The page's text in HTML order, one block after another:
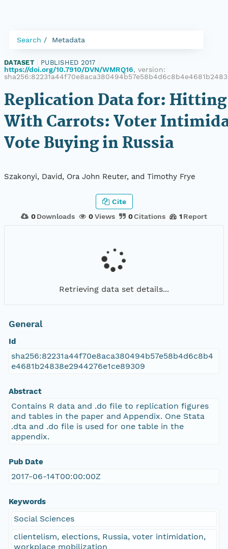
Search Metadata
DATASET PUBLISHED 2017
https://doi.org/10.7910/DVN/WMRQ16, version:
Replication Data for:
With Carrots: Voter
Vote Buying in Russia
Szakonyi, David, Ora John Reuter, and Timothy Frye
0 Downloads 0Views 0Citations 1 Report
Cite
Retrieving data set details...
General
Id
sha256:82231a44f70e8aca380494b57e58b4d6c8b4
e4681b24838e2944276e1ce89309
Abstract
Contains R data and .do file to replication figures
and tables in the paper and Appendix. One Stata
.dta and .do file is used for one table in the
appendix.
Pub Date
2017-06-14T00:00:00Z
Keywords
Social Sciences
clientelism, elections, Russia, voter intimidation,
workplace mobilization